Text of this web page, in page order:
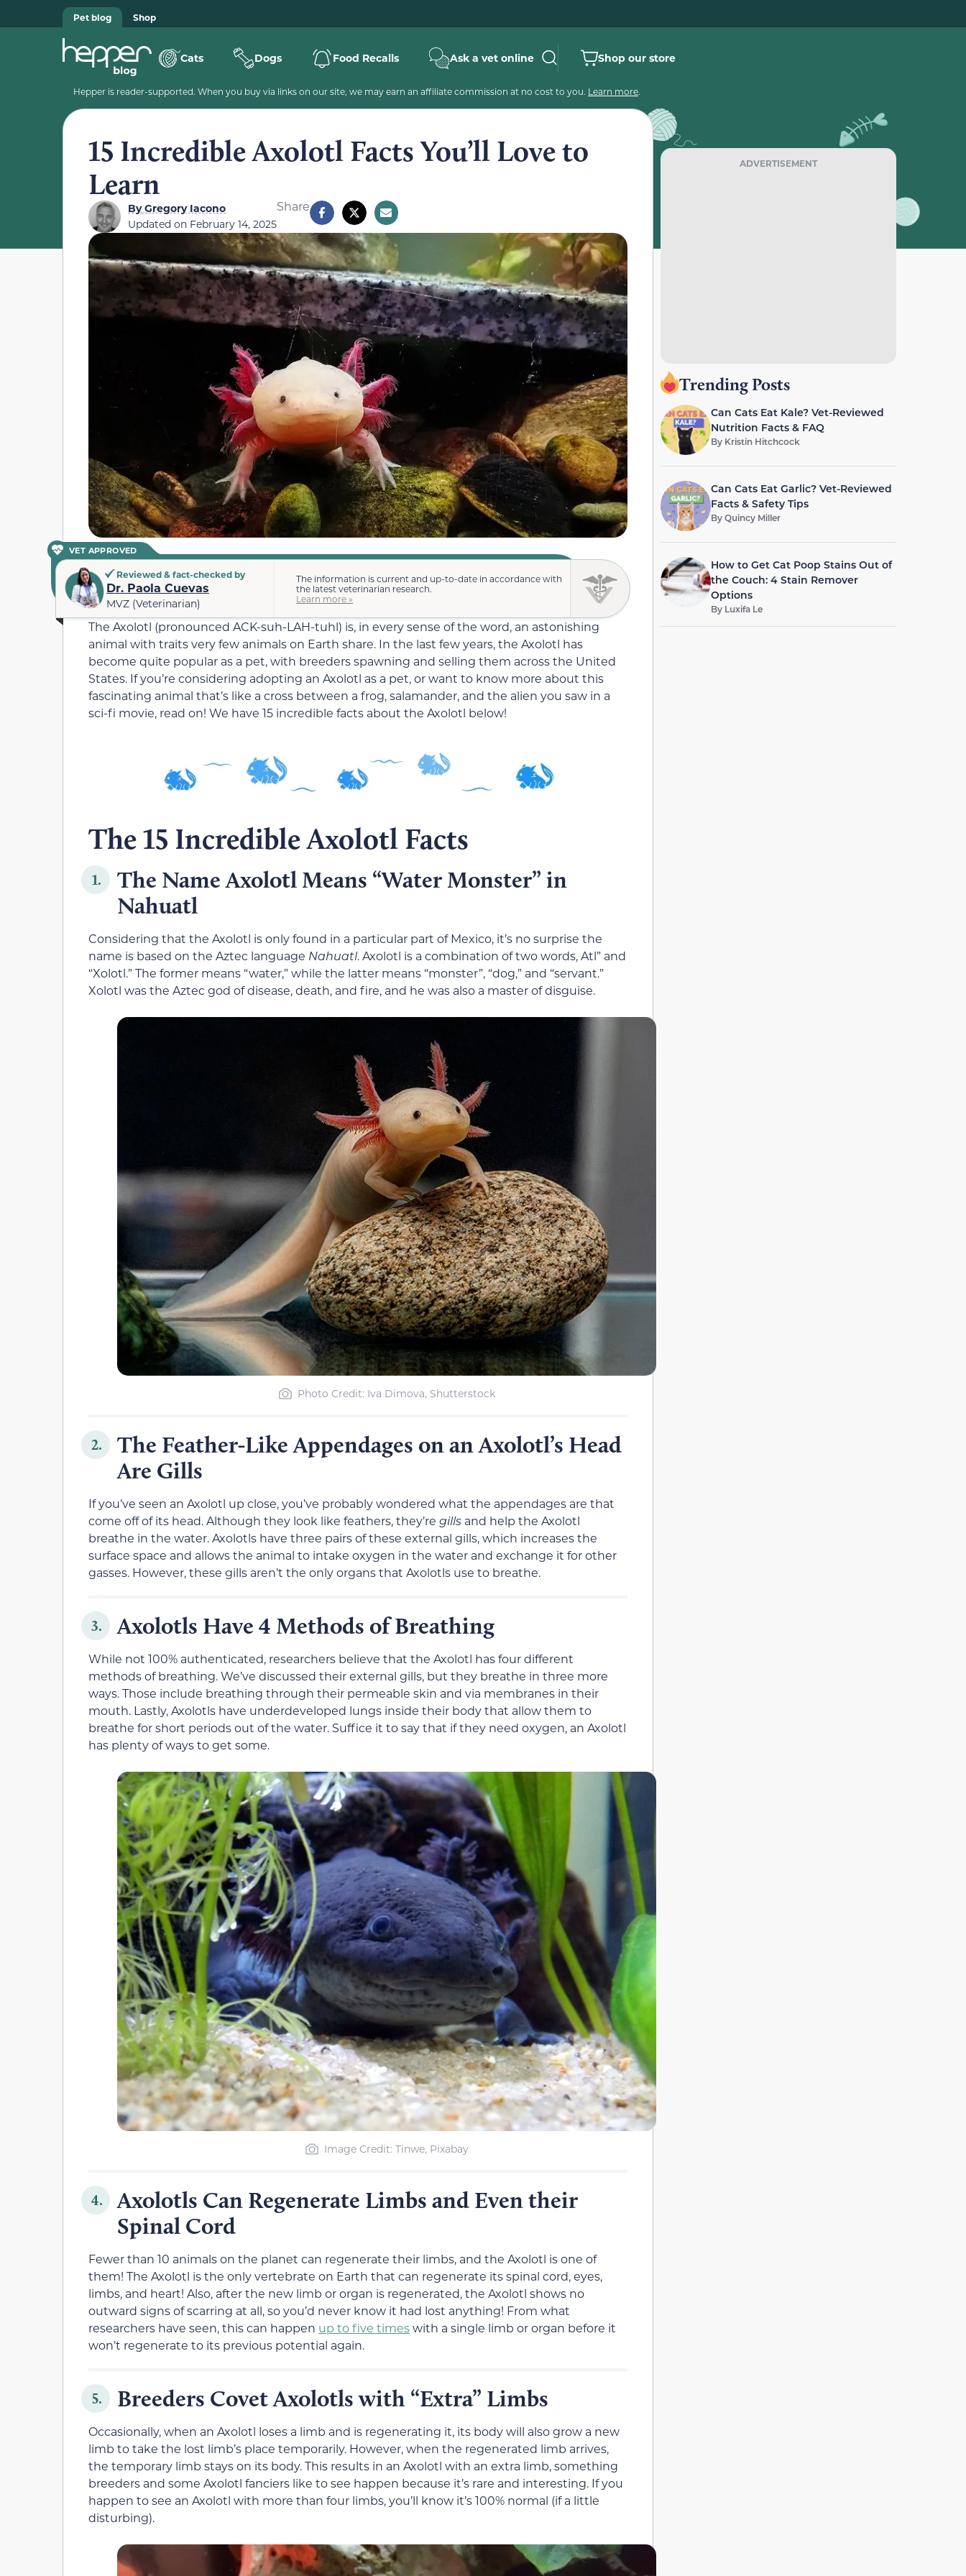
Pet blog Shop
Cats Dogs Food Recalls Ask a vet online Shop our store
Hepper is reader-supported. When you buy via links on our site, we may earn an affiliate commission at no cost to you. Learn more.
15 Incredible Axolotl Facts You’ll Love to
Learn
ByGregory Iacono
Updated on February 14, 2025
Share
VET APPROVED
Reviewed & fact-checked by
Dr. Paola Cuevas
MVZ (Veterinarian)
The information is current and up-to-date in accordance with
the latest veterinarian research.
Learn more »
The Axolotl (pronounced ACK-suh-LAH-tuhl) is, in every sense of the word, an astonishing
animal with traits very few animals on Earth share. In the last few years, the Axolotl has
become quite popular as a pet, with breeders spawning and selling them across the United
States. If you’re considering adopting an Axolotl as a pet, or want to know more about this
fascinating animal that’s like a cross between a frog, salamander, and the alien you saw in a
sci-fi movie, read on! We have 15 incredible facts about the Axolotl below!
The 15 Incredible Axolotl Facts
1.
The Name Axolotl Means “Water Monster” in
Nahuatl
Considering that the Axolotl is only found in a particular part of Mexico, it’s no surprise the
name is based on the Aztec language Nahuatl. Axolotl is a combination of two words, Atl” and
“Xolotl.” The former means “water,” while the latter means “monster”, “dog,” and “servant.”
Xolotl was the Aztec god of disease, death, and fire, and he was also a master of disguise.
Photo Credit: Iva Dimova, Shutterstock
2.
The Feather-Like Appendages on an Axolotl’s Head
Are Gills
If you’ve seen an Axolotl up close, you’ve probably wondered what the appendages are that
come off of its head. Although they look like feathers, they’re gills and help the Axolotl
breathe in the water. Axolotls have three pairs of these external gills, which increases the
surface space and allows the animal to intake oxygen in the water and exchange it for other
gasses. However, these gills aren’t the only organs that Axolotls use to breathe.
3. Axolotls Have 4 Methods of Breathing
While not 100% authenticated, researchers believe that the Axolotl has four different
methods of breathing. We’ve discussed their external gills, but they breathe in three more
ways. Those include breathing through their permeable skin and via membranes in their
mouth. Lastly, Axolotls have underdeveloped lungs inside their body that allow them to
breathe for short periods out of the water. Suffice it to say that if they need oxygen, an Axolotl
has plenty of ways to get some.
Image Credit: Tinwe, Pixabay
4.
Axolotls Can Regenerate Limbs and Even their
Spinal Cord
Fewer than 10 animals on the planet can regenerate their limbs, and the Axolotl is one of
them! The Axolotl is the only vertebrate on Earth that can regenerate its spinal cord, eyes,
limbs, and heart! Also, after the new limb or organ is regenerated, the Axolotl shows no
outward signs of scarring at all, so you’d never know it had lost anything! From what
researchers have seen, this can happen up to five timeswith a single limb or organ before it
won’t regenerate to its previous potential again.
5. Breeders Covet Axolotls with “Extra” Limbs
Occasionally, when an Axolotl loses a limb and is regenerating it, its body will also grow a new
limb to take the lost limb’s place temporarily. However, when the regenerated limb arrives,
the temporary limb stays on its body. This results in an Axolotl with an extra limb, something
breeders and some Axolotl fanciers like to see happen because it’s rare and interesting. If you
happen to see an Axolotl with more than four limbs, you’ll know it’s 100% normal (if a little
disturbing).
ADVERTISEMENT
Trending Posts
Can Cats Eat Kale? Vet-Reviewed
Nutrition Facts & FAQ
By Kristin Hitchcock
Can Cats Eat Garlic? Vet-Reviewed
Facts & Safety Tips
ByQuincy Miller
How to Get Cat Poop Stains Out of
the Couch: 4 Stain Remover
Options
By Luxifa Le